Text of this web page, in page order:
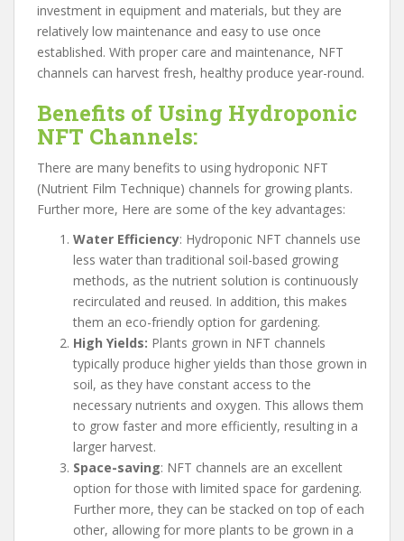
investment in equipment and materials, but they are
relatively low maintenance and easy to use once
established. With proper care and maintenance, NFT
channels can harvest fresh, healthy produce year-round.
Benefits of Using Hydroponic
NFT Channels:
There are many benefits to using hydroponic NFT
(Nutrient Film Technique) channels for growing plants.
Further more, Here are some of the key advantages:
Water Efficiency: Hydroponic NFT channels use
less water than traditional soil-based growing
methods, as the nutrient solution is continuously
recirculated and reused. In addition, this makes
them an eco-friendly option for gardening.
High Yields: Plants grown in NFT channels
typically produce higher yields than those grown in
soil, as they have constant access to the
necessary nutrients and oxygen. This allows them
to grow faster and more efficiently, resulting in a
larger harvest.
Space-saving: NFT channels are an excellent
option for those with limited space for gardening.
Further more, they can be stacked on top of each
other, allowing for more plants to be grown in a